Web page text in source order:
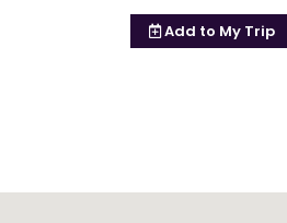
Add to My Trip